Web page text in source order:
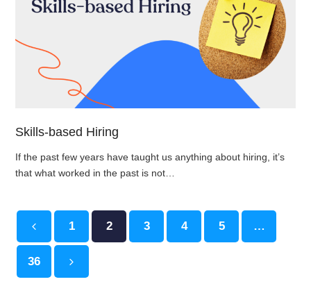
Skills-based Hiring
If the past few years have taught us anything about hiring, it’s
that what worked in the past is not…
PreviousPage
1 Page
2 Page
3 Page
4 Page
5 …
Page
36